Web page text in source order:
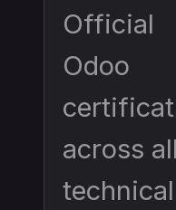
Official
Odoo
across all
technical